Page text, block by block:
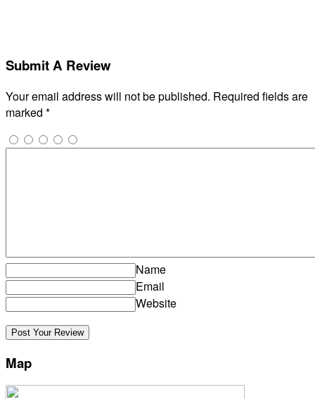
Submit A Review
Your email address will not be published. Required fields are
marked *
Name
Email
Website
Map